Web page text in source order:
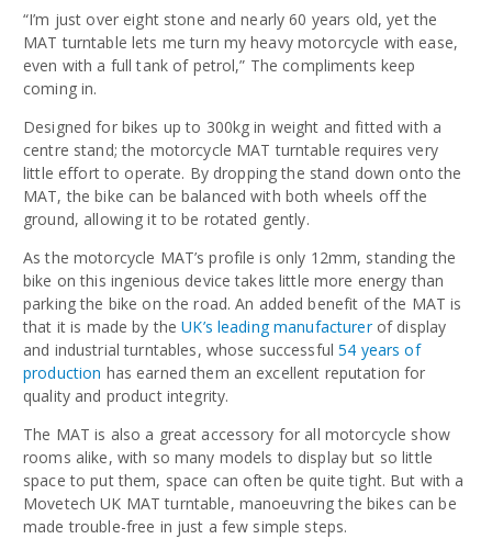
“I’m just over eight stone and nearly 60 years old, yet the
MAT turntable lets me turn my heavy motorcycle with ease,
even with a full tank of petrol,” The compliments keep
coming in.
Designed for bikes up to 300kg in weight and fitted with a
centre stand; the motorcycle MAT turntable requires very
little effort to operate. By dropping the stand down onto the
MAT, the bike can be balanced with both wheels off the
ground, allowing it to be rotated gently.
As the motorcycle MAT’s profile is only 12mm, standing the
bike on this ingenious device takes little more energy than
parking the bike on the road. An added benefit of the MAT is
that it is made by theUK’s leading manufacturerof display
and industrial turntables, whose successful54 years of
production has earned them an excellent reputation for
quality and product integrity.
The MAT is also a great accessory for all motorcycle show
rooms alike, with so many models to display but so little
space to put them, space can often be quite tight. But with a
Movetech UK MAT turntable, manoeuvring the bikes can be
made trouble-free in just a few simple steps.